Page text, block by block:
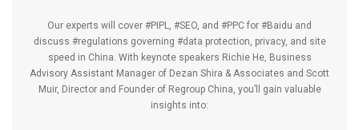
Our experts will cover #PIPL #SEO , and #PPC for #Baidu and
discuss #regulations governing #data protection, privacy, and site
speed in China. With keynote speakers Richie He, Business
Advisory Assistant Manager of Dezan Shira & Associates and Scott
Muir, Director and Founder of Regroup China , you’ll gain valuable
insights into: